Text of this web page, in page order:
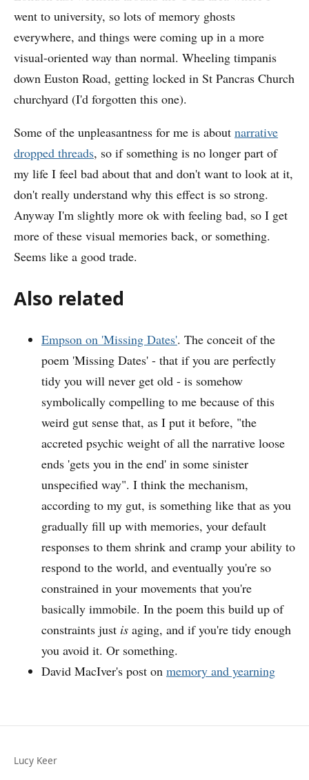
went to university, so lots of memory ghosts
everywhere, and things were coming up in a more
visual-oriented way than normal. Wheeling timpanis
down Euston Road, getting locked in St Pancras Church
churchyard (I'd forgotten this one).
Some of the unpleasantness for me is about narrative
dropped threads, so if something is no longer part of
my life I feel bad about that and don't want to look at it,
don't really understand why this effect is so strong.
Anyway I'm slightly more ok with feeling bad, so I get
more of these visual memories back, or something.
Seems like a good trade.
Also related
Empson on 'Missing Dates'. The conceit of the
poem 'Missing Dates' - that if you are perfectly
tidy you will never get old - is somehow
symbolically compelling to me because of this
weird gut sense that, as I put it before, "the
accreted psychic weight of all the narrative loose
ends 'gets you in the end' in some sinister
unspecified way". I think the mechanism,
according to my gut, is something like that as you
gradually fill up with memories, your default
responses to them shrink and cramp your ability to
respond to the world, and eventually you're so
constrained in your movements that you're
basically immobile. In the poem this build up of
constraints just is aging, and if you're tidy enough
you avoid it. Or something.
David MacIver's post on memory and yearning
Lucy Keer